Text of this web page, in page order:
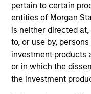
pertain to certain
entities of Morgan
is neither directed
to, or use by,
investment products
or in which the
the investment
Shyamsundar
and Co-Head of
Infrastructure.
2014 and has 27
joining the firm,
and partner at IDFC